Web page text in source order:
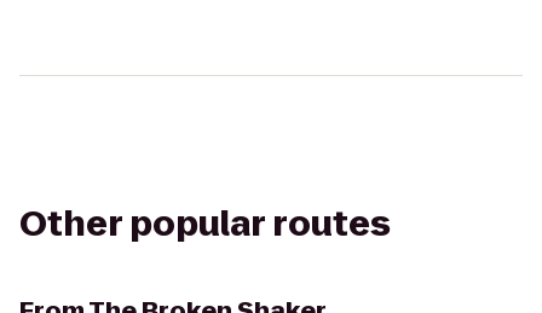
Other popular routes